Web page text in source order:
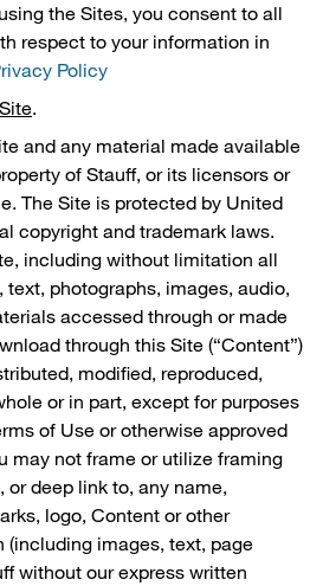
the Sites, you consent to all
respect to your information in
Policy
.
and any material made available
of Stauff, or its licensors or
The Site is protected by United
copyright and trademark laws.
including without limitation all
photographs, images, audio,
accessed through or made
through this Site (“Content”)
modified, reproduced,
or in part, except for purposes
of Use or otherwise approved
may not frame or utilize framing
deep link to, any name,
logo, Content or other
(including images, text, page
without our express written